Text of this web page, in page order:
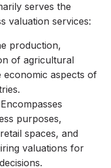
serves the
valuation services:
production,
of agricultural
aspects of
purposes,
spaces, and
valuations for